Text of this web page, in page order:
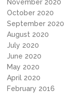
November 2020
October 2020
September 2020
August 2020
July 2020
June 2020
May 2020
April 2020
February 2016